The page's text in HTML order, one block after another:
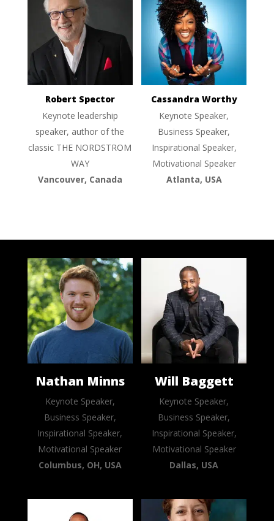
Robert Spector
Keynote leadership
speaker, author of the
classic THE NORDSTROM
WAY
Vancouver, Canada
Cassandra Worthy
Keynote Speaker,
Business Speaker,
Inspirational Speaker,
Motivational Speaker
Atlanta, USA
Nathan Minns
Keynote Speaker,
Business Speaker,
Inspirational Speaker,
Motivational Speaker
Columbus, OH, USA
Will Baggett
Keynote Speaker,
Business Speaker,
Inspirational Speaker,
Motivational Speaker
Dallas, USA